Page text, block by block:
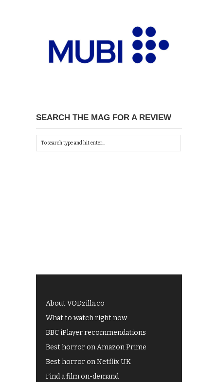
SEARCH THE MAG FOR A REVIEW
About VODzilla.co
What to watch right now
BBC iPlayer recommendations
Best horror on Amazon Prime
Best horror on Netflix UK
Find a film on-demand